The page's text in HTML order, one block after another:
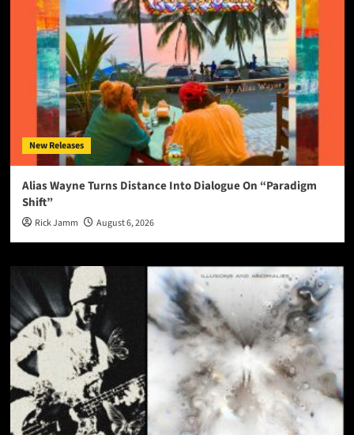
New Releases
Alias Wayne Turns Distance Into Dialogue On “Paradigm
Shift”
Rick Jamm August 6, 2026